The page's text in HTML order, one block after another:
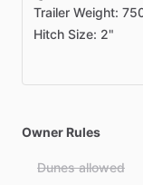
Trailer Weight:
Hitch Size: 2"
Owner Rules
Dunes allowed